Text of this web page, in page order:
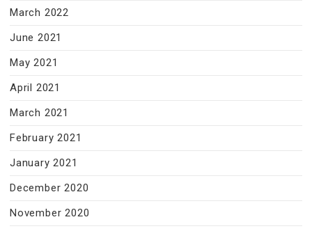
March 2022
June 2021
May 2021
April 2021
March 2021
February 2021
January 2021
December 2020
November 2020